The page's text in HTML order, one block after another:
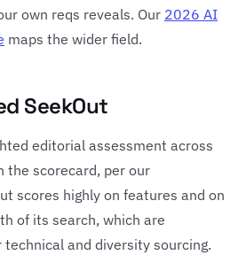
own reqs reveals. Our 2026 AI
maps the wider field.
SeekOut
editorial assessment across
the scorecard, per our
scores highly on features and on
of its search, which are
technical and diversity sourcing.